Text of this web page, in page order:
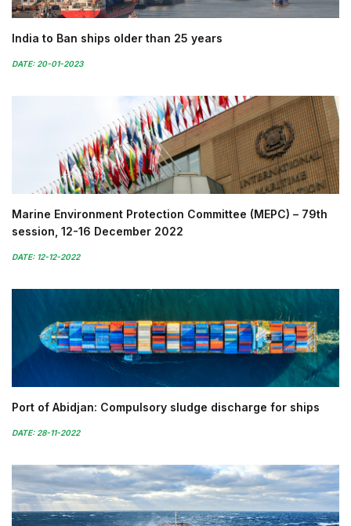
India to Ban ships older than 25 years
DATE: 20-01-2023
Marine Environment Protection Committee (MEPC) – 79th
session, 12-16 December 2022
DATE: 12-12-2022
Port of Abidjan: Compulsory sludge discharge for ships
DATE: 28-11-2022